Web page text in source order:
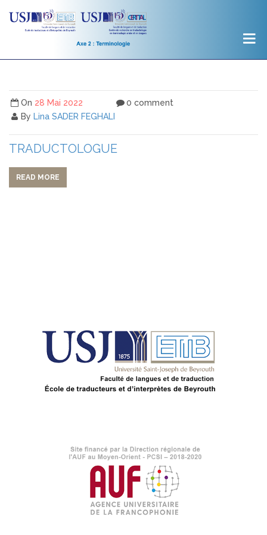
On 28 Mai 2022
By Lina SADER FEGHALI
0 comment
TRADUCTOLOGUE
READ MORE